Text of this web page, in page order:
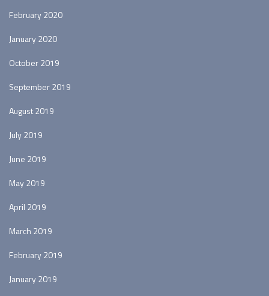
February 2020
January 2020
October 2019
September 2019
August 2019
July 2019
June 2019
May 2019
April 2019
March 2019
February 2019
January 2019